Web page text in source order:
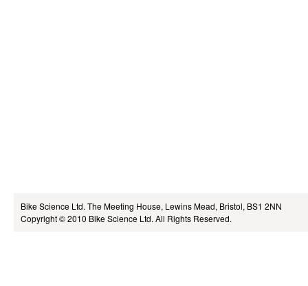
Bike Science Ltd. The Meeting House, Lewins Mead, Bristol, BS1 2NN
Copyright © 2010 Bike Science Ltd. All Rights Reserved.